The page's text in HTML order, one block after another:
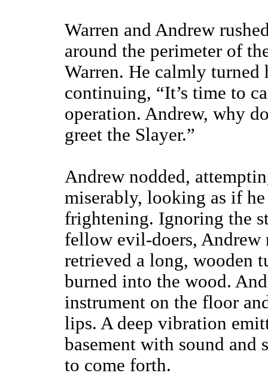
Warren and Andrew
around the perimeter of
Warren. He calmly
continuing, “It’s time to
operation. Andrew, why
greet the Slayer.”
Andrew nodded,
miserably, looking as if
frightening. Ignoring the
fellow evil-doers, Andrew
retrieved a long, wooden
burned into the wood.
instrument on the floor
lips. A deep vibration
basement with sound and
to come forth.